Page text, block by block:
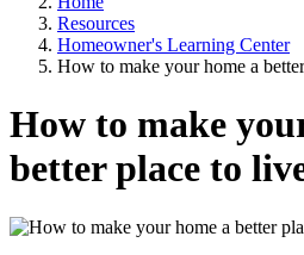
Resources
Homeowner's Learning Center
How to make your home a
How to make
better place to